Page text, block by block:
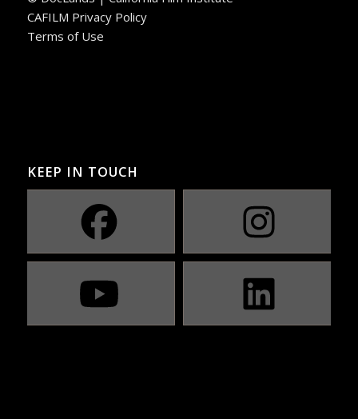
CAFILM Privacy Policy
Terms of Use
KEEP IN TOUCH